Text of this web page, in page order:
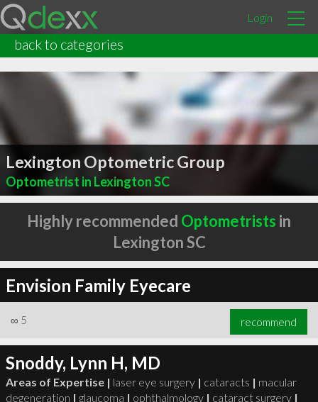
Login
back to categories
Lexington Optometric Group
Optometrist in Lexington SC
Highly recommended Optometrists in
Lexington SC
Envision Family Eyecare
∞ 5 recommend
Snoddy, Lynn H, MD
Areas of Expertise | laser eye surgery | cataracts | macular
degeneration | glaucoma | ophthalmology | cataract surgery |